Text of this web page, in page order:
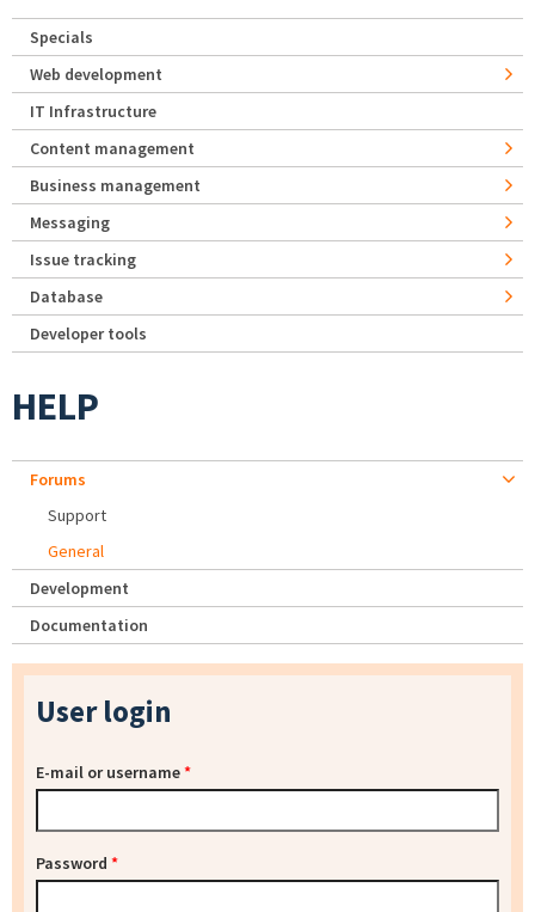
Specials
Web development
IT Infrastructure
Content management
Business management
Messaging
Issue tracking
Database
Developer tools
HELP
Forums
Support
General
Development
Documentation
User login
E-mail or username*
Password *